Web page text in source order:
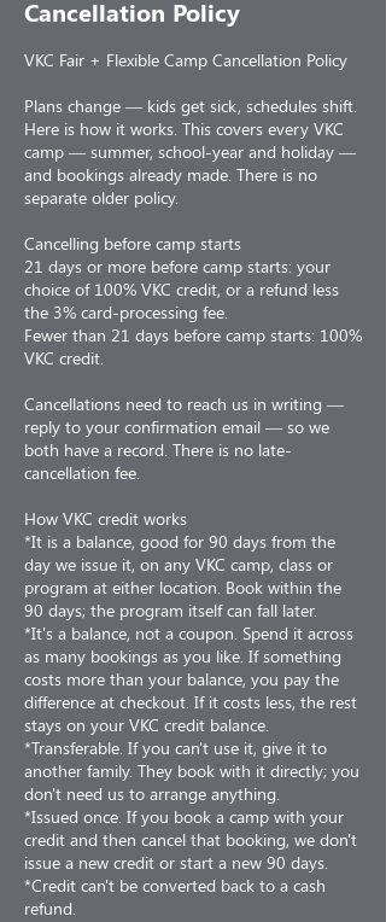
Cancellation Policy
VKC Fair + Flexible Camp Cancellation Policy
Plans change — kids get sick, schedules shift.
Here is how it works. This covers every VKC
camp — summer, school-year and holiday —
and bookings already made. There is no
separate older policy.
Cancelling before camp starts
21 days or more before camp starts: your
choice of 100% VKC credit, or a refund less
the 3% card-processing fee.
Fewer than 21 days before camp starts: 100%
VKC credit.
Cancellations need to reach us in writing —
reply to your confirmation email — so we
both have a record. There is no late-
cancellation fee.
How VKC credit works
*It is a balance, good for 90 days from the
day we issue it, on any VKC camp, class or
program at either location. Book within the
90 days; the program itself can fall later.
*It's a balance, not a coupon. Spend it across
as many bookings as you like. If something
costs more than your balance, you pay the
difference at checkout. If it costs less, the rest
stays on your VKC credit balance.
*Transferable. If you can't use it, give it to
another family. They book with it directly; you
don't need us to arrange anything.
*Issued once. If you book a camp with your
credit and then cancel that booking, we don't
issue a new credit or start a new 90 days.
*Credit can't be converted back to a cash
refund.